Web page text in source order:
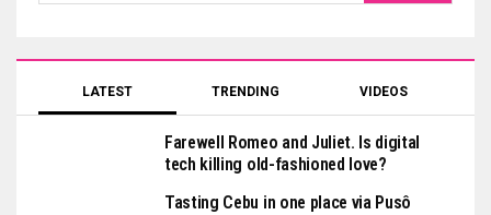
LATEST TRENDING VIDEOS
Farewell Romeo and Juliet. Is digital
tech killing old-fashioned love?
Tasting Cebu in one place via Pusô